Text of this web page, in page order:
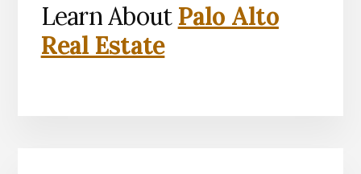
Learn About Palo Alto
Real Estate